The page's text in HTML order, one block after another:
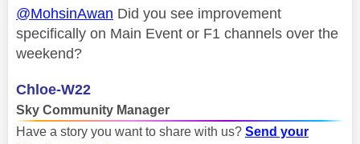
@MohsinAwan Did you see improvement
specifically on Main Event or F1 channels over the
weekend?
Chloe-W22
Sky Community Manager
Have a story you want to share with us? Send your